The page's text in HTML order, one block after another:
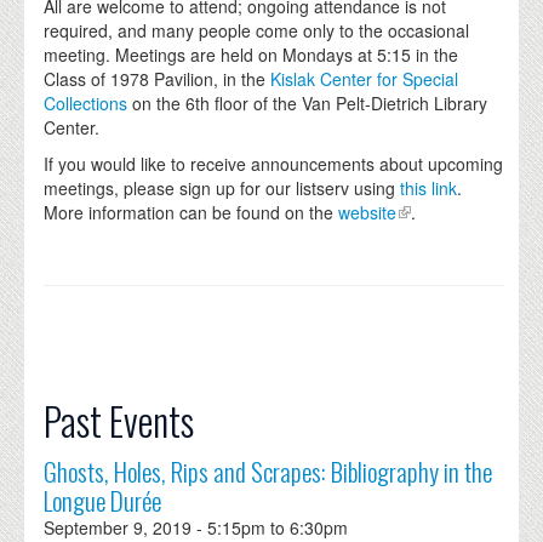
All are welcome to attend; ongoing attendance is not
required, and many people come only to the occasional
meeting. Meetings are held on Mondays at 5:15 in the
Class of 1978 Pavilion, in the Kislak Center for Special
Collections on the 6th floor of the Van Pelt-Dietrich Library
Center.
If you would like to receive announcements about upcoming
meetings, please sign up for our listserv usingthis link.
More information can be found on thewebsite .
Past Events
Ghosts, Holes, Rips and Scrapes: Bibliography in the
Longue Durée
September 9, 2019 -5:15pm to6:30pm